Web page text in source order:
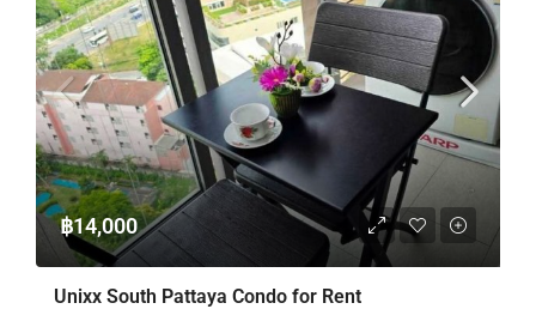
฿14,000
Unixx South Pattaya Condo for Rent